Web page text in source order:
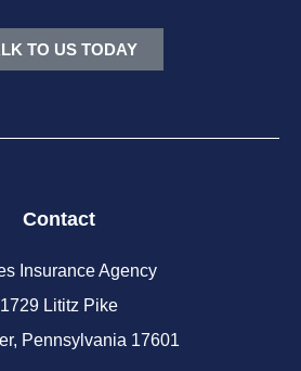
TO US TODAY
Contact
Insurance Agency
1729 Lititz Pike
Pennsylvania 17601